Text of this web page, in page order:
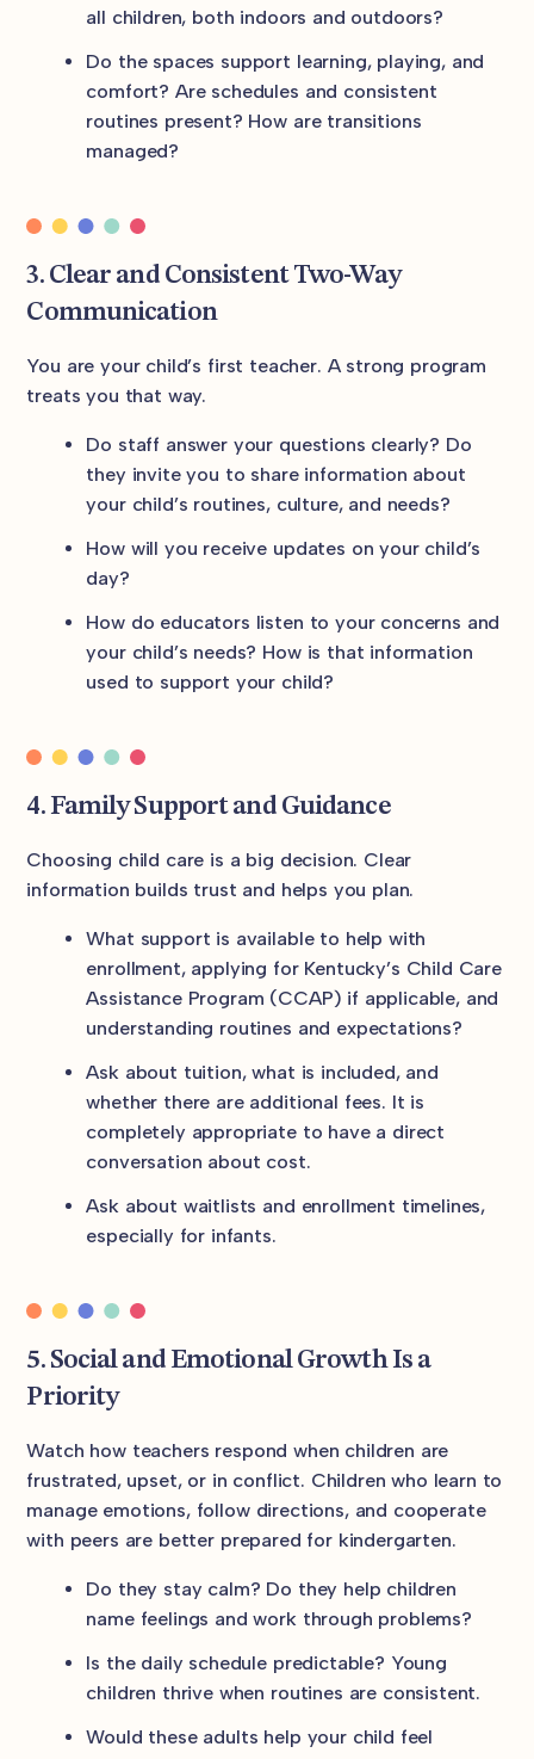
all children, both indoors and outdoors?
Do the spaces support learning, playing, and
comfort? Are schedules and consistent
routines present? How are transitions
managed?
3. Clear and Consistent Two-Way
Communication
You are your child’s first teacher. A strong program
treats you that way.
Do staff answer your questions clearly? Do
they invite you to share information about
your child’s routines, culture, and needs?
How will you receive updates on your child’s
day?
How do educators listen to your concerns and
your child’s needs? How is that information
used to support your child?
4. Family Support and Guidance
Choosing child care is a big decision. Clear
information builds trust and helps you plan.
What support is available to help with
enrollment, applying for Kentucky’s Child Care
Assistance Program (CCAP) if applicable, and
understanding routines and expectations?
Ask about tuition, what is included, and
whether there are additional fees. It is
completely appropriate to have a direct
conversation about cost.
Ask about waitlists and enrollment timelines,
especially for infants.
5. Social and Emotional Growth Is a
Priority
Watch how teachers respond when children are
frustrated, upset, or in conflict. Children who learn to
manage emotions, follow directions, and cooperate
with peers are better prepared for kindergarten.
Do they stay calm? Do they help children
name feelings and work through problems?
Is the daily schedule predictable? Young
children thrive when routines are consistent.
Would these adults help your child feel